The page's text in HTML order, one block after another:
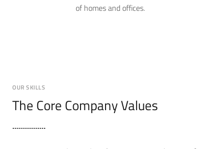
of homes and offices.
OUR SKILLS
The Core Company Values